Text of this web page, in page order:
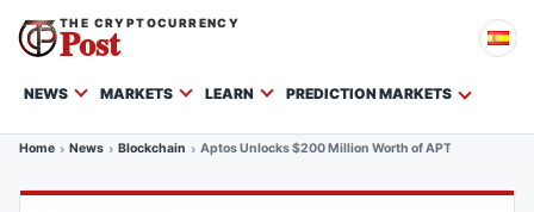
THE CRYPTOCURRENCY
Post
NEWS MARKETS LEARN PREDICTION MARKETS
Home News Blockchain Aptos Unlocks $200 Million Worth of APT Tokens